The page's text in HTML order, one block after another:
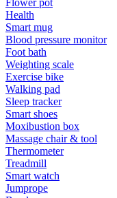
Health
Smart mug
Blood pressure monitor
Foot bath
Weighting scale
Exercise bike
Walking pad
Sleep tracker
Smart shoes
Moxibustion box
Massage chair & tool
Thermometer
Treadmill
Smart watch
Jumprope